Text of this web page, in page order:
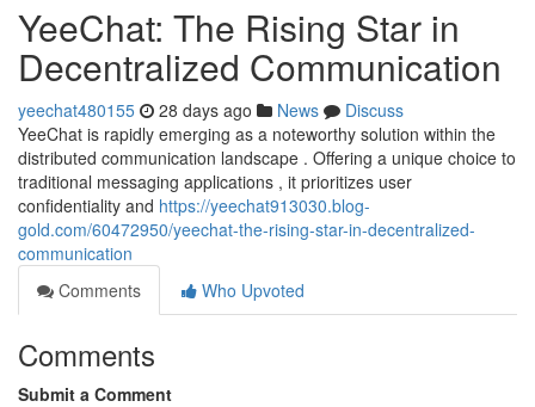
YeeChat: The Rising Star in
Decentralized Communication
yeechat480155 28 days ago News
Discuss
YeeChat is rapidly emerging as a noteworthy solution within the
distributed communication landscape . Offering a unique choice to
traditional messaging applications , it prioritizes user
confidentiality and https://yeechat913030.blog-
gold.com/60472950/yeechat-the-rising-star-in-decentralized-
communication
Comments
Who Upvoted
Comments
Submit a Comment